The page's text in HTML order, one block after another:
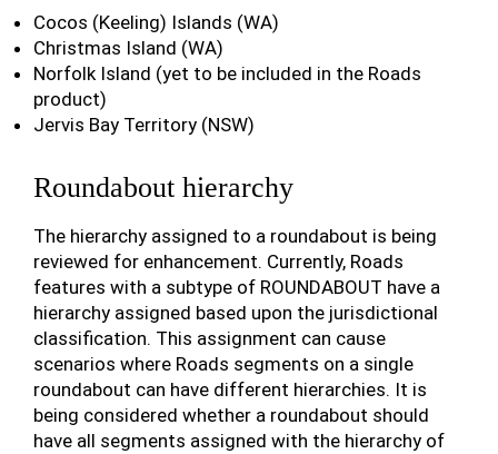
Cocos (Keeling) Islands (WA)
Christmas Island (WA)
Norfolk Island (yet to be included in the Roads
product)
Jervis Bay Territory (NSW)
Roundabout hierarchy
The hierarchy assigned to a roundabout is being
reviewed for enhancement. Currently, Roads
features with a subtype of ROUNDABOUT have a
hierarchy assigned based upon the jurisdictional
classification. This assignment can cause
scenarios where Roads segments on a single
roundabout can have different hierarchies. It is
being considered whether a roundabout should
have all segments assigned with the hierarchy of